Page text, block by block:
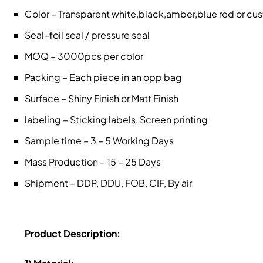
Color – Transparent white,black,amber,blue red or
Seal–foil seal / pressure seal
MOQ – 3000pcs per color
Packing – Each piece in an opp bag
Surface – Shiny Finish or Matt Finish
labeling – Sticking labels, Screen printing
Sample time – 3 – 5 Working Days
Mass Production – 15 – 25 Days
Shipment – DDP, DDU, FOB, CIF, By air
Product Description: